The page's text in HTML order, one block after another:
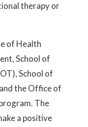
therapy or
of Health
School of
School of
the Office of
The
a positive